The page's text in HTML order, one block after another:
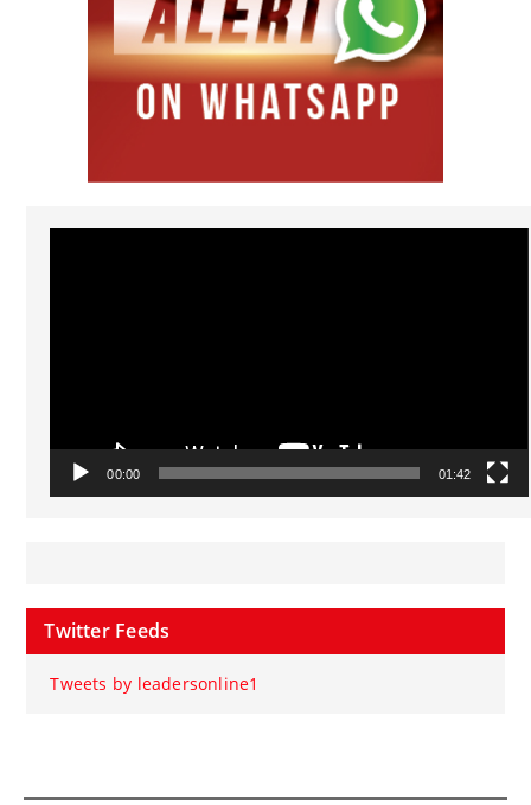
Video
00:00 01:42
Twitter Feeds
Tweets by leadersonline1